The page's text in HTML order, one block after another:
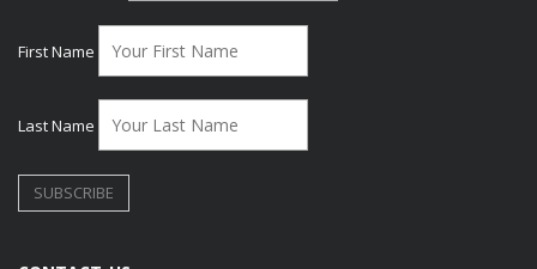
First Name
Last Name